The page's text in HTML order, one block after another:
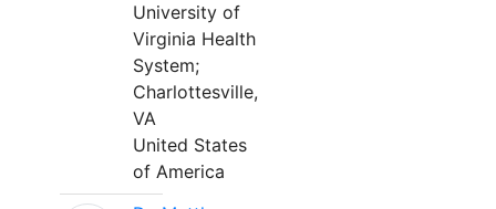
University of
Virginia Health
System;
Charlottesville,
VA
United States
of America